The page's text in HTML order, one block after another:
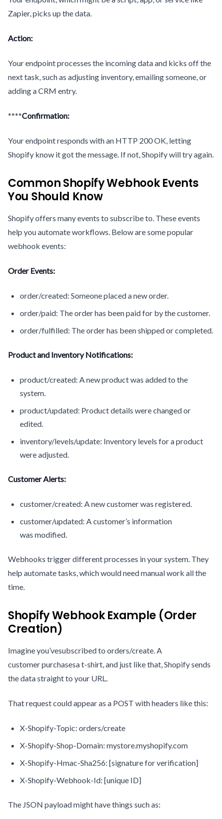
Zapier, picks up the data.
Action:
Your endpoint processes the incoming data and kicks off the
next task, such as adjusting inventory, emailing someone, or
adding a CRM entry.
****Confirmation:
Your endpoint responds with an HTTP 200 OK, letting
Shopify know it got the message. If not, Shopify will try again.
Common Shopify Webhook Events
You Should Know
Shopify offers many events to subscribe to. These events
help you automate workflows. Below are some popular
webhook events:
Order Events:
order/created: Someone placed a new order.
order/paid: The order has been paid for by the customer.
order/fulfilled: The order has been shipped or completed.
Product and Inventory Notifications:
product/created: A new product was added to the
system.
product/updated: Product details were changed or
edited.
inventory/levels/update: Inventory levels for a product
were adjusted.
Customer Alerts:
customer/created: A new customer was registered.
customer/updated: A customer’s information
was modified.
Webhooks trigger different processes in your system. They
help automate tasks, which would need manual work all the
time.
Shopify Webhook Example (Order
Creation)
Imagine you’vesubscribed to orders/create. A
customer purchasesa t-shirt, and just like that, Shopify sends
the data straight to your URL.
That request could appear as a POST with headers like this:
X-Shopify-Topic: orders/create
X-Shopify-Shop-Domain: mystore.myshopify.com
X-Shopify-Hmac-Sha256: [signature for verification]
X-Shopify-Webhook-Id: [unique ID]
The JSON payload might have things such as: